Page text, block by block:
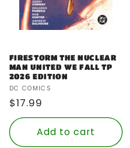
FIRESTORM THE NUCLEAR
MAN UNITED WE FALL TP
2026 EDITION
Vendor:
DC COMICS
Regular
price
$17.99
Add to cart